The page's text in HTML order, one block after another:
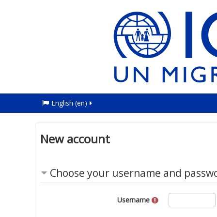
English ‎(en)‎
New account
Choose your username and
Username